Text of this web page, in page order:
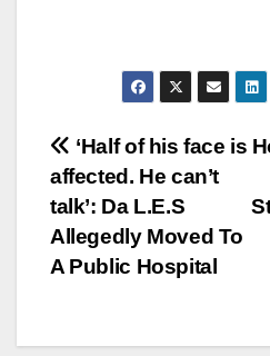
Post
navigation
‘Half of his face is
affected. He can’t
talk’: Da L.E.S
Allegedly Moved To
A Public Hospital